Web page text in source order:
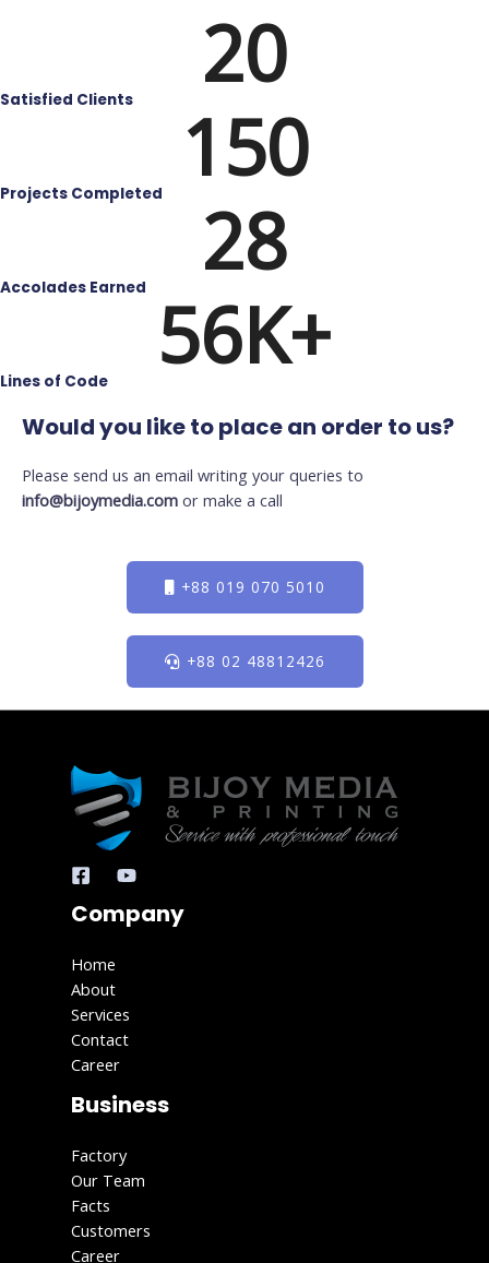
20
Satisfied Clients 150
Projects Completed 28
Accolades Earned 56K+
Lines of Code
Would you like to place an order to us?
Please send us an email writing your queries to
info@bijoymedia.com or make a call
+88 019 070 5010
+88 02 48812426
Company
Home
About
Services
Contact
Career
Business
Factory
Our Team
Facts
Customers
Career